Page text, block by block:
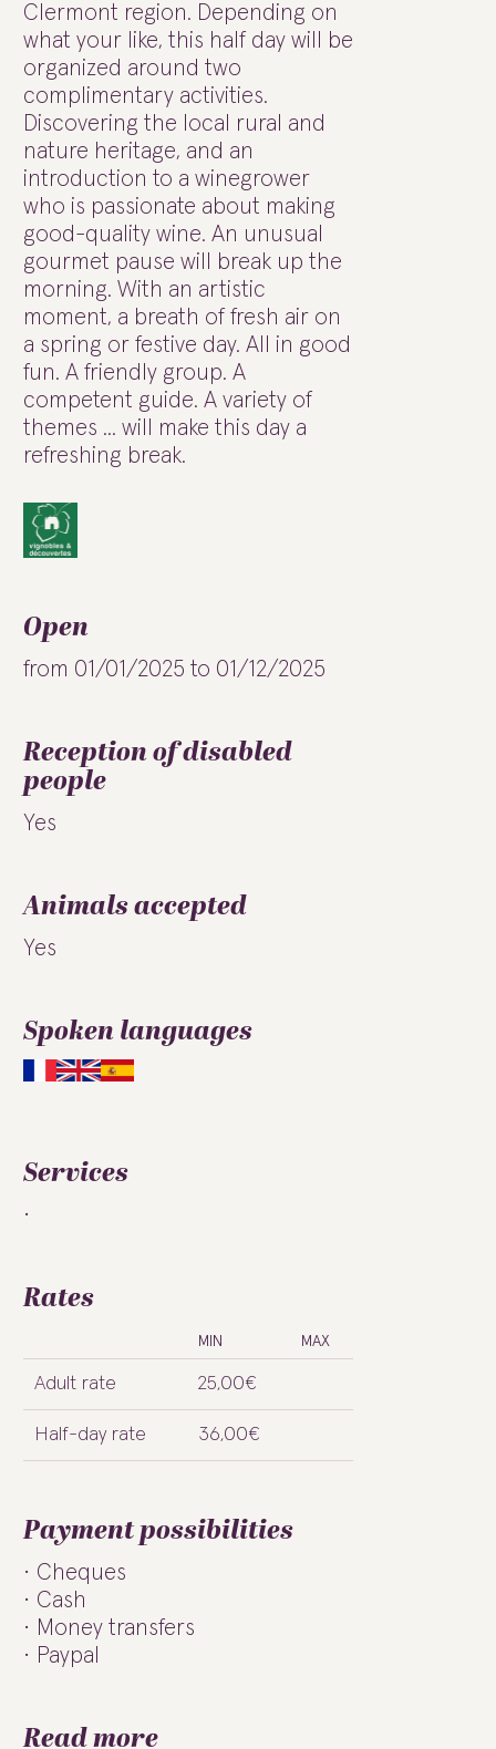
Clermont region. Depending on
what your like, this half day will be
organized around two
complimentary activities.
Discovering the local rural and
nature heritage, and an
introduction to a winegrower
who is passionate about making
good-quality wine. An unusual
gourmet pause will break up the
morning. With an artistic
moment, a breath of fresh air on
a spring or festive day. All in good
fun. A friendly group. A
competent guide. A variety of
themes ... will make this day a
refreshing break.
Open
from 01/01/2025 to 01/12/2025
Reception of disabled
people
Yes
Animals accepted
Yes
Spoken languages
Services
Rates
MIN MAX
Adult rate 25,00€
Half-day rate 36,00€
Payment possibilities
Cheques
Cash
Money transfers
Paypal
Read more